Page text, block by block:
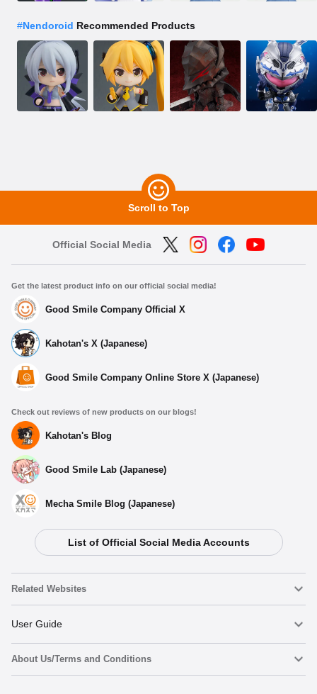
#Nendoroid Recommended Products
Scroll to Top
Official Social Media
Get the latest product info on our official social media!
Good Smile Company Official X
Kahotan's X (Japanese)
Good Smile Company Online Store X (Japanese)
Check out reviews of new products on our blogs!
Kahotan's Blog
Good Smile Lab (Japanese)
Mecha Smile Blog (Japanese)
List of Official Social Media Accounts
Related Websites
Nendoroid
Nendoroid Face Maker
User Guide
Important Notices
About Us/Terms and Conditions